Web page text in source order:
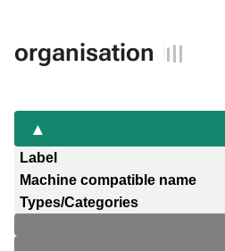
organisation
Label
Machine compatible name
Types/Categories